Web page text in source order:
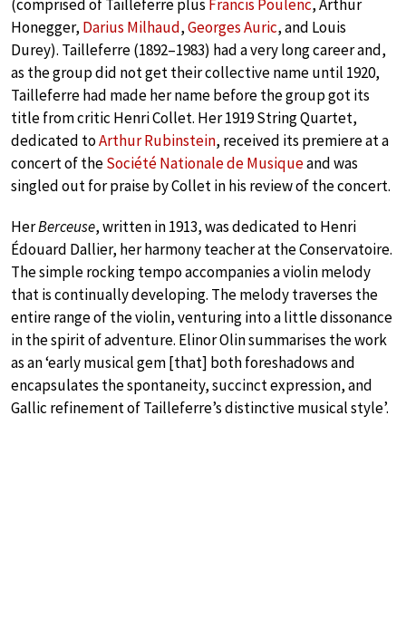
(comprised of Tailleferre plus Francis Poulenc, Arthur
Honegger, Darius Milhaud,Georges Auric, and Louis
Durey). Tailleferre (1892–1983) had a very long career and,
as the group did not get their collective name until 1920,
Tailleferre had made her name before the group got its
title from critic Henri Collet. Her 1919 String Quartet,
dedicated toArthur Rubinstein, received its premiere at a
concert of theSociété Nationale de Musiqueand was
singled out for praise by Collet in his review of the concert.
HerBerceuse, written in 1913, was dedicated to Henri
Édouard Dallier, her harmony teacher at the Conservatoire.
The simple rocking tempo accompanies a violin melody
that is continually developing. The melody traverses the
entire range of the violin, venturing into a little dissonance
in the spirit of adventure. Elinor Olin summarises the work
as an ‘early musical gem [that] both foreshadows and
encapsulates the spontaneity, succinct expression, and
Gallic refinement of Tailleferre’s distinctive musical style’.